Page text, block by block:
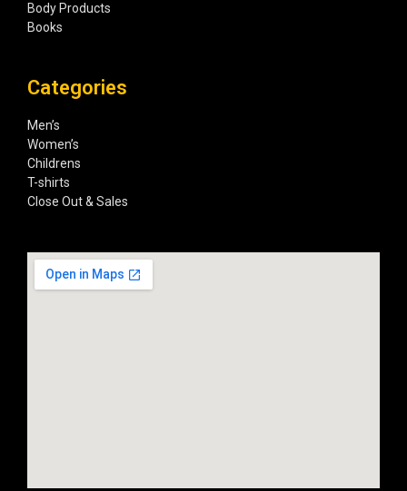
Body Products
Books
Categories
Men’s
Women’s
Childrens
T-shirts
Close Out & Sales